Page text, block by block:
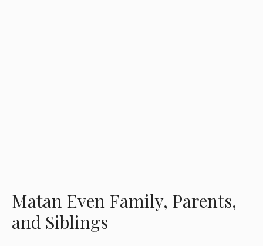
Matan Even Family, Parents,
and Siblings